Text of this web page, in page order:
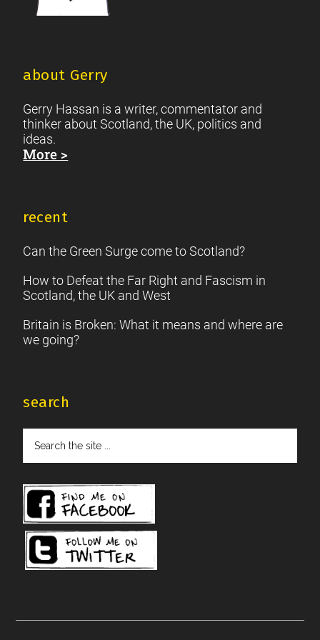
about Gerry
Gerry Hassan is a writer, commentator and
thinker about Scotland, the UK, politics and
ideas.
More >
recent
Can the Green Surge come to Scotland?
How to Defeat the Far Right and Fascism in
Scotland, the UK and West
Britain is Broken: What it means and where are
we going?
search
the
...